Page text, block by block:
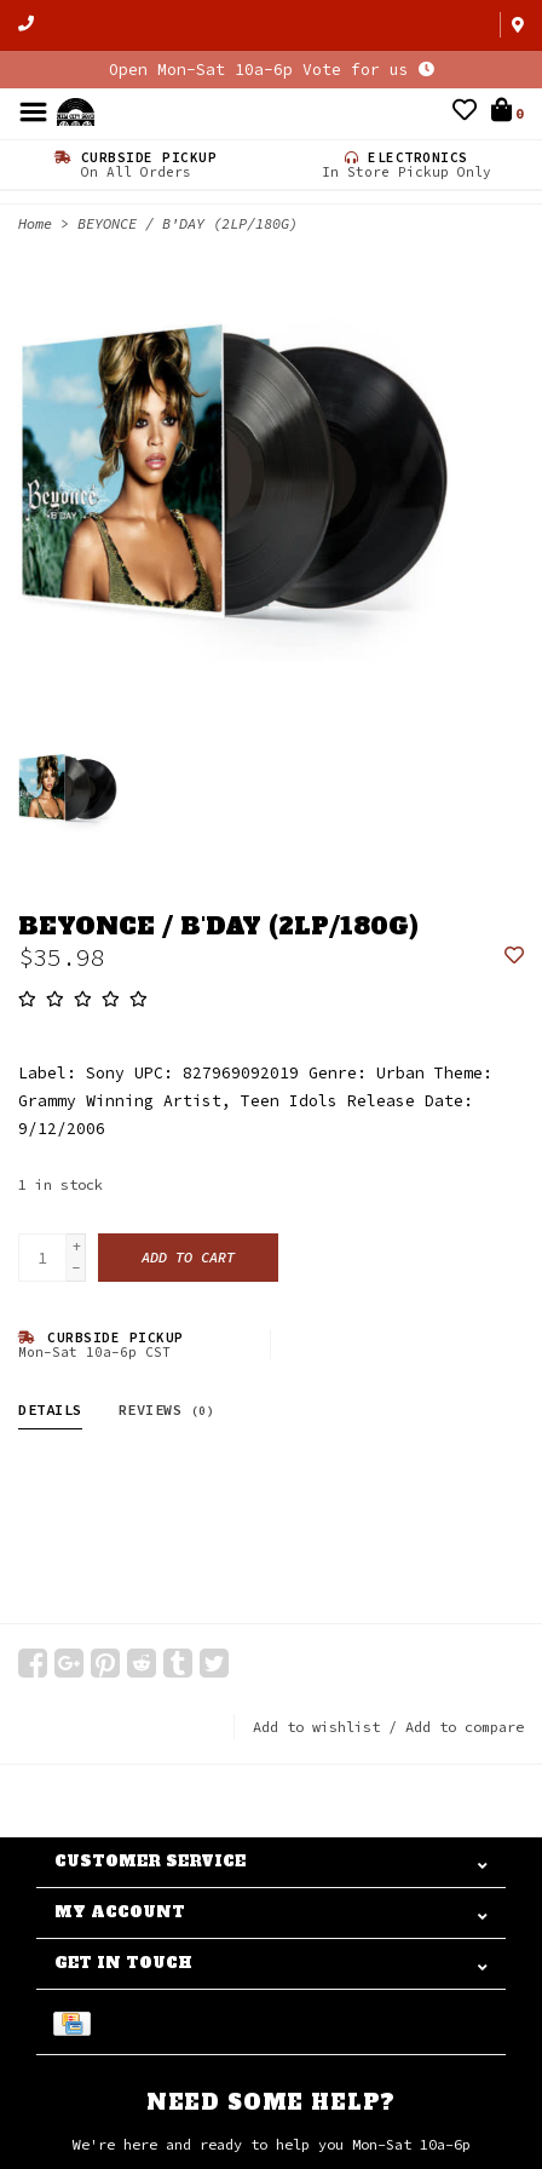
Open Mon-Sat 10a-6p Vote for us
0
CURBSIDE PICKUP
On All Orders
ELECTRONICS
In Store Pickup Only
Home > BEYONCE / B'DAY (2LP/180G)
BEYONCE / B'DAY (2LP/180G)
$35.98
Label: Sony UPC: 827969092019 Genre: Urban Theme:
Grammy Winning Artist, Teen Idols Release Date:
9/12/2006
1 in stock
+
-
ADD TO CART
CURBSIDE PICKUP
Mon-Sat 10a-6p CST
DETAILS REVIEWS (0)
Add to wishlist / Add to compare
CUSTOMER SERVICE
MY ACCOUNT
GET IN TOUCH
NEED SOME HELP?
We're here and ready to help you Mon-Sat 10a-6p